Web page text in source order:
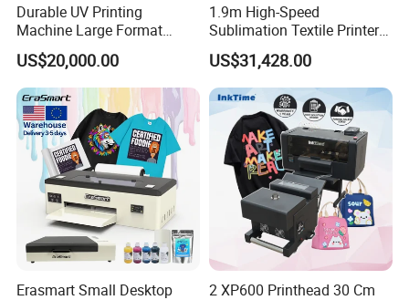
Durable UV Printing
Machine Large Format
Printer Digital UV Printing
Machine
US$20,000.00
1.9m High-Speed
Sublimation Textile Printer
15*Epson I3200 for
Maximum Productivity &
Unmatched Speed
US$31,428.00
Erasmart Small Desktop
2 XP600 Printhead 30 Cm